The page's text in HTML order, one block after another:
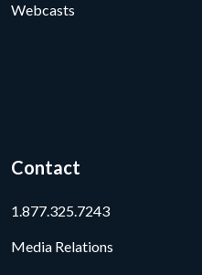
Webcasts
Contact
1.877.325.7243
Media Relations